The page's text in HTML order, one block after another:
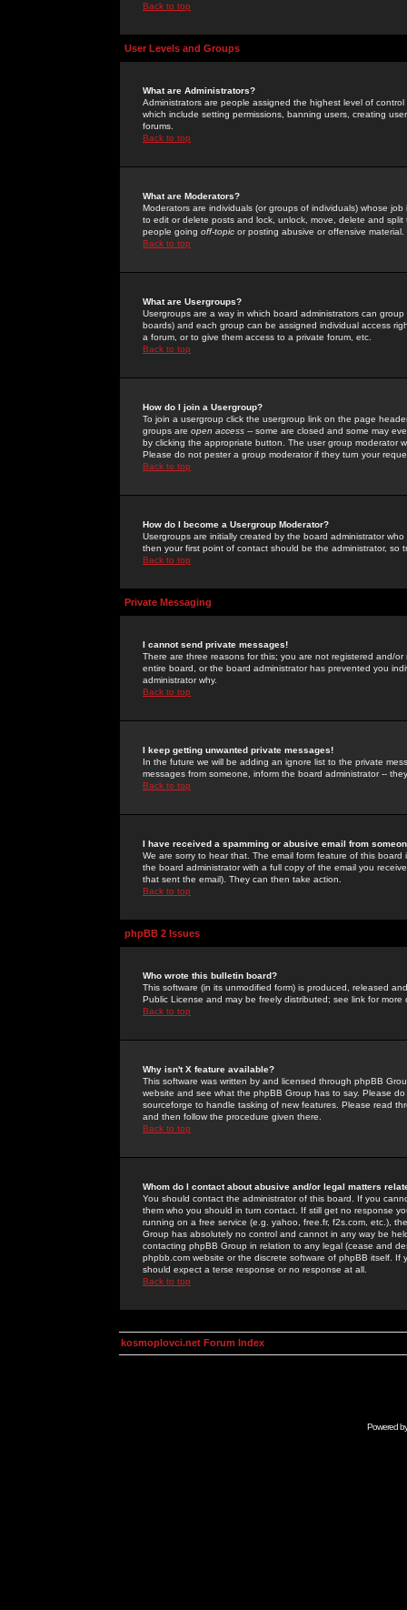
Back to top
User Levels and Groups
What are Administrators?
Administrators are people assigned the highest level of
which include setting permissions, banning users, creating
forums.
Back to top
What are Moderators?
Moderators are individuals (or groups of individuals) whose
to edit or delete posts and lock, unlock, move, delete and
people going off-topic or posting abusive or offensive material.
Back to top
What are Usergroups?
Usergroups are a way in which board administrators can
boards) and each group can be assigned individual access
a forum, or to give them access to a private forum, etc.
Back to top
How do I join a Usergroup?
To join a usergroup click the usergroup link on the page
groups are open access -- some are closed and some may
by clicking the appropriate button. The user group moderator
Please do not pester a group moderator if they turn your
Back to top
How do I become a Usergroup Moderator?
Usergroups are initially created by the board administrator
then your first point of contact should be the administrator, so
Back to top
Private Messaging
I cannot send private messages!
There are three reasons for this; you are not registered and/
entire board, or the board administrator has prevented you
administrator why.
Back to top
I keep getting unwanted private messages!
In the future we will be adding an ignore list to the private
messages from someone, inform the board administrator --
Back to top
I have received a spamming or abusive email from
We are sorry to hear that. The email form feature of this
the board administrator with a full copy of the email you
that sent the email). They can then take action.
Back to top
phpBB 2 Issues
Who wrote this bulletin board?
This software (in its unmodified form) is produced, released
Public License and may be freely distributed; see link for more
Back to top
Why isn't X feature available?
This software was written by and licensed through phpBB
website and see what the phpBB Group has to say. Please
sourceforge to handle tasking of new features. Please read
and then follow the procedure given there.
Back to top
Whom do I contact about abusive and/or legal matters
You should contact the administrator of this board. If you
them who you should in turn contact. If still get no response
running on a free service (e.g. yahoo, free.fr, f2s.com, etc.),
Group has absolutely no control and cannot in any way be
contacting phpBB Group in relation to any legal (cease and
phpbb.com website or the discrete software of phpBB itself.
should expect a terse response or no response at all.
Back to top
kosmoplovci.net Forum Index
Powered